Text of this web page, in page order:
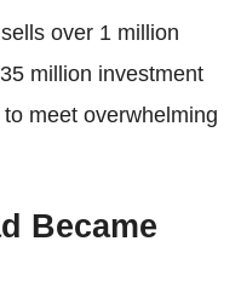
over 1 million
million investment
meet overwhelming
Became